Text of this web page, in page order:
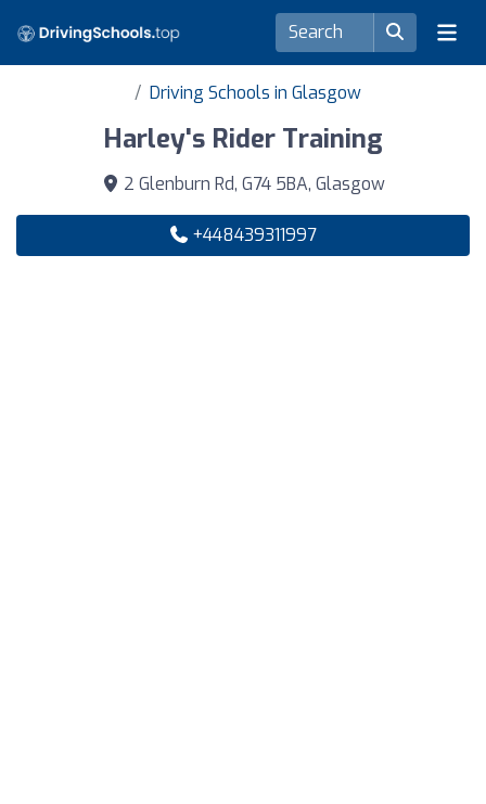
Driving Schools in Glasgow
Harley's Rider Training
2 Glenburn Rd, G74 5BA, Glasgow
+448439311997